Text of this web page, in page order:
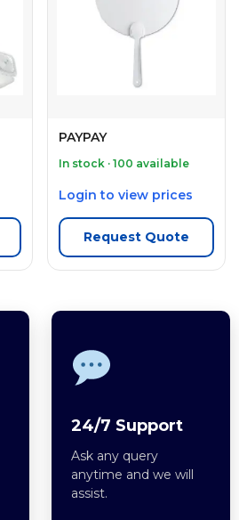
PAYPAY
In stock · 100 available
Login to view prices
Request Quote
24/7 Support
Ask any query
anytime and we will
assist.